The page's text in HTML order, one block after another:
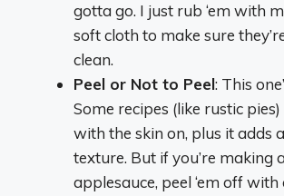
gotta go. I just rub ‘em with
soft cloth to make sure
clean.
Peel or Not to Peel: This
Some recipes (like rustic
with the skin on, plus it adds
texture. But if you’re making
applesauce, peel ‘em off with